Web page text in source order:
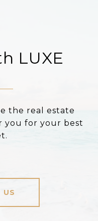
LUXE
the real estate
you for your best
US